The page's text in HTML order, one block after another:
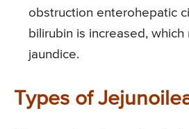
obstruction enterohepatic
bilirubin is increased, which
jaundice.
Types of